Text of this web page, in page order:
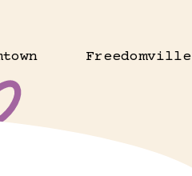
Freedomville